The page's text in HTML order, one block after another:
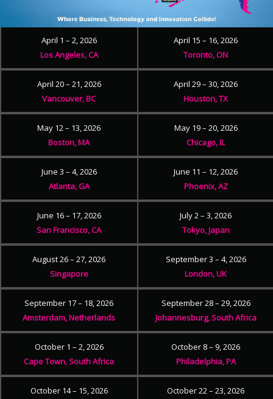
April 1 – 2, 2026
Los Angeles, CA
April 15 – 16, 2026
Toronto, ON
April 20 – 21, 2026
Vancouver, BC
April 29 – 30, 2026
Houston, TX
May 12 – 13, 2026
Boston, MA
May 19 – 20, 2026
Chicago, IL
June 3 – 4, 2026
Atlanta, GA
June 11 – 12, 2026
Phoenix, AZ
June 16 – 17, 2026
San Francisco, CA
July 2 – 3, 2026
Tokyo, Japan
August 26 – 27, 2026
Singapore
September 3 – 4, 2026
London, UK
September 17 – 18, 2026
Amsterdam, Netherlands
September 28 – 29, 2026
Johannesburg, South Africa
October 1 – 2, 2026
Cape Town, South Africa
October 8 – 9, 2026
Philadelphia, PA
October 14 – 15, 2026
October 22 – 23, 2026